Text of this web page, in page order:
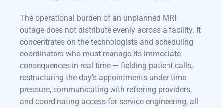
The operational burden of an unplanned MRI
outage does not distribute evenly across a facility. It
concentrates on the technologists and scheduling
coordinators who must manage its immediate
consequences in real time — fielding patient calls,
restructuring the day’s appointments under time
pressure, communicating with referring providers,
and coordinating access for service engineering, all